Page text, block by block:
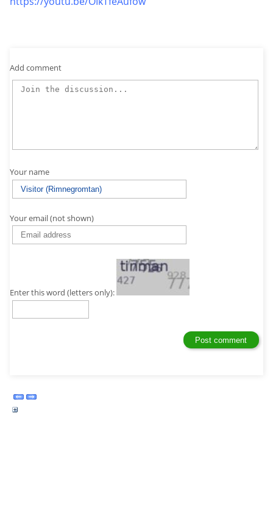
Add comment
Your name
Your email (not shown)
Enter this word (letters only):